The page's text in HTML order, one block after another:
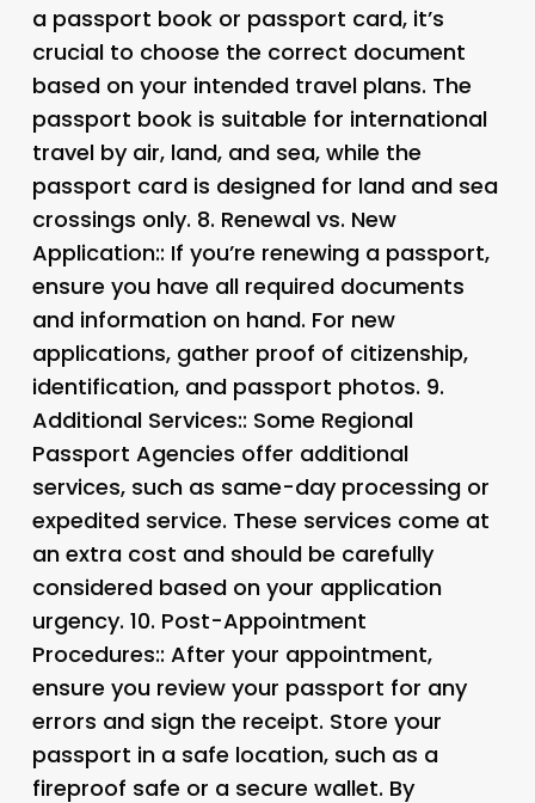
a passport book or passport card, it’s
crucial to choose the correct document
based on your intended travel plans. The
passport book is suitable for international
travel by air, land, and sea, while the
passport card is designed for land and sea
crossings only. 8. Renewal vs. New
Application:: If you’re renewing a passport,
ensure you have all required documents
and information on hand. For new
applications, gather proof of citizenship,
identification, and passport photos. 9.
Additional Services:: Some Regional
Passport Agencies offer additional
services, such as same-day processing or
expedited service. These services come at
an extra cost and should be carefully
considered based on your application
urgency. 10. Post-Appointment
Procedures:: After your appointment,
ensure you review your passport for any
errors and sign the receipt. Store your
passport in a safe location, such as a
fireproof safe or a secure wallet. By